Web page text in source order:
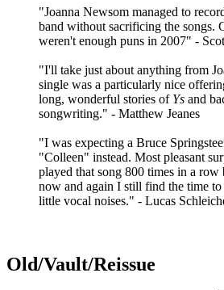
"Joanna Newsom managed to
band without sacrificing the songs.
weren't enough puns in 2007" -
"I'll take just about anything from
single was a particularly nice
long, wonderful stories of Ys and
songwriting." - Matthew Jeanes
"I was expecting a Bruce
"Colleen" instead. Most pleasant
played that song 800 times in a
now and again I still find the time
little vocal noises." - Lucas
Old/Vault/Reissue